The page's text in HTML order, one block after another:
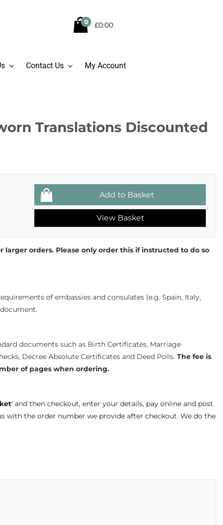
0 £0:00
Contact Us My Account
Translations Discounted
View Basket
larger orders. Please only order this if instructed to do so
of embassies and consulates (e.g. Spain, Italy,
documents such as Birth Certificates, Marriage
Decree Absolute Certificates and Deed Polls. The fee is
of pages when ordering.
' and then checkout, enter your details, pay online and post
with the order number we provide after checkout. We do the